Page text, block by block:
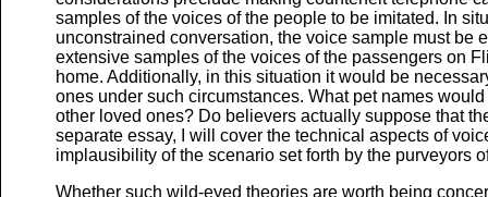
samples of the voices of the people to be imitated. In
unconstrained conversation, the voice sample must be
extensive samples of the voices of the passengers on
home. Additionally, in this situation it would be
ones under such circumstances. What pet names
other loved ones? Do believers actually suppose that
separate essay, I will cover the technical aspects of
implausibility of the scenario set forth by the purveyors
Whether such wild-eyed theories are worth being